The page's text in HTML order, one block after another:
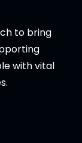
to bring
with vital